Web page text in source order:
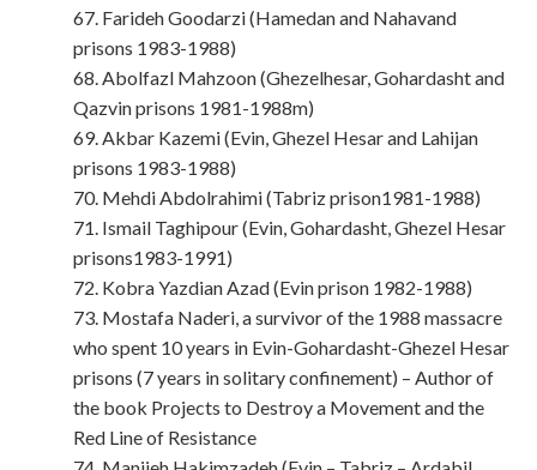
67. Farideh Goodarzi (Hamedan and Nahavand
prisons 1983-1988)
68. Abolfazl Mahzoon (Ghezelhesar, Gohardasht and
Qazvin prisons 1981-1988m)
69. Akbar Kazemi (Evin, Ghezel Hesar and Lahijan
prisons 1983-1988)
70. Mehdi Abdolrahimi (Tabriz prison1981-1988)
71. Ismail Taghipour (Evin, Gohardasht, Ghezel Hesar
prisons1983-1991)
72. Kobra Yazdian Azad (Evin prison 1982-1988)
73. Mostafa Naderi, a survivor of the 1988 massacre
who spent 10 years in Evin-Gohardasht-Ghezel Hesar
prisons (7 years in solitary confinement) – Author of
the book Projects to Destroy a Movement and the
Red Line of Resistance